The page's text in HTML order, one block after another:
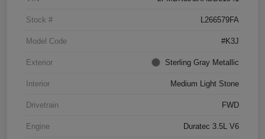
Stock # L266579FA
Model Code #K3J
Exterior Sterling Gray Metallic
Interior Medium Light Stone
Drivetrain FWD
Engine Duratec 3.5L V6